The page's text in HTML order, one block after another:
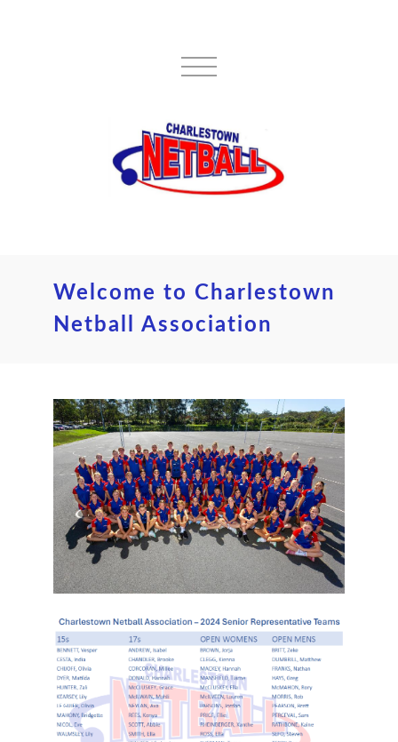
Welcome to Charlestown
Netball Association